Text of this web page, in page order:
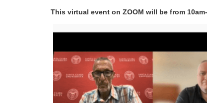
This virtual event on ZOOM will be from